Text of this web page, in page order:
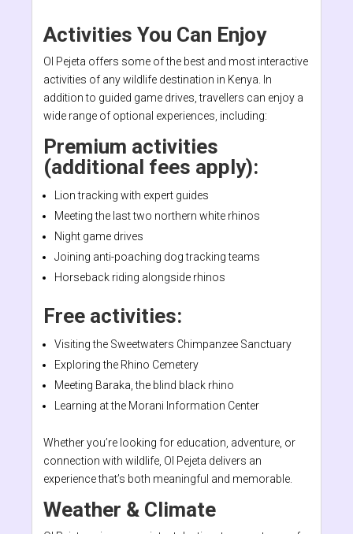
Activities You Can Enjoy
Ol Pejeta offers some of the best and most interactive
activities of any wildlife destination in Kenya. In
addition to guided game drives, travellers can enjoy a
wide range of optional experiences, including:
Premium activities
(additional fees apply):
Lion tracking with expert guides
Meeting the last two northern white rhinos
Night game drives
Joining anti-poaching dog tracking teams
Horseback riding alongside rhinos
Free activities:
Visiting the Sweetwaters Chimpanzee Sanctuary
Exploring the Rhino Cemetery
Meeting Baraka, the blind black rhino
Learning at the Morani Information Center
Whether you’re looking for education, adventure, or
connection with wildlife, Ol Pejeta delivers an
experience that’s both meaningful and memorable.
Weather & Climate